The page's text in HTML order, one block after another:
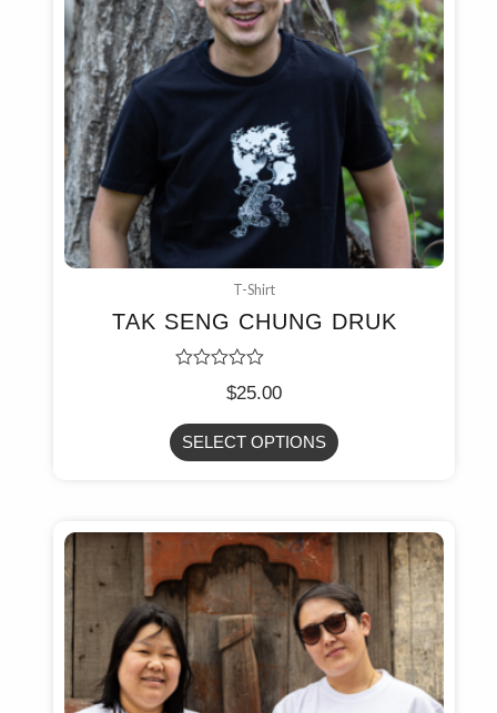
T-Shirt
TAK SENG CHUNG DRUK
of
5
$25.00
SELECT OPTIONS